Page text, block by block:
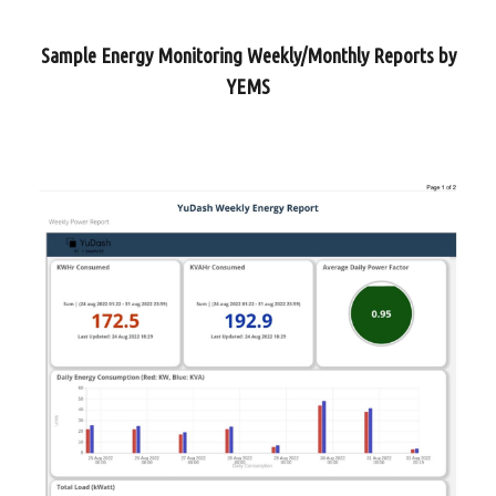
Sample Energy Monitoring Weekly/Monthly Reports by
YEMS